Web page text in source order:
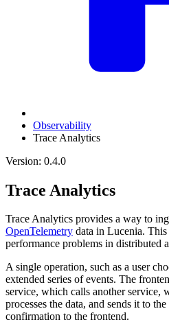
Observability
Trace Analytics
Version: 0.4.0
Trace Analytics
Trace Analytics provides a way to
OpenTelemetry data in Lucenia.
performance problems in distributed
A single operation, such as a user
extended series of events. The
service, which calls another service,
processes the data, and sends it to
confirmation to the frontend.